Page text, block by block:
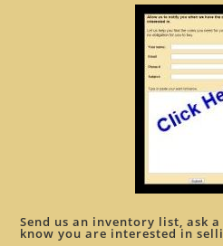
Send us an inventory list, ask
know you are interested in